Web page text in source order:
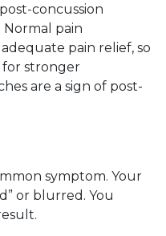
concussion
Normal pain
pain relief, so
for stronger
are a sign of post-
symptom. Your
or blurred. You